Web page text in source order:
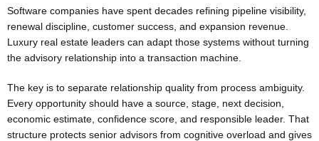
Software companies have spent decades refining pipeline visibility,
renewal discipline, customer success, and expansion revenue.
Luxury real estate leaders can adapt those systems without turning
the advisory relationship into a transaction machine.
The key is to separate relationship quality from process ambiguity.
Every opportunity should have a source, stage, next decision,
economic estimate, confidence score, and responsible leader. That
structure protects senior advisors from cognitive overload and gives